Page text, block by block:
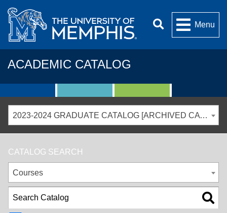
Menu
ACADEMIC CATALOG
2023-2024 GRADUATE CATALOG [ARCHIVED CATALOG]
CATALOG SEARCH
Courses